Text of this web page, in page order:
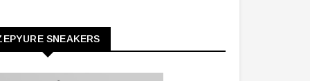
SNEAKERS